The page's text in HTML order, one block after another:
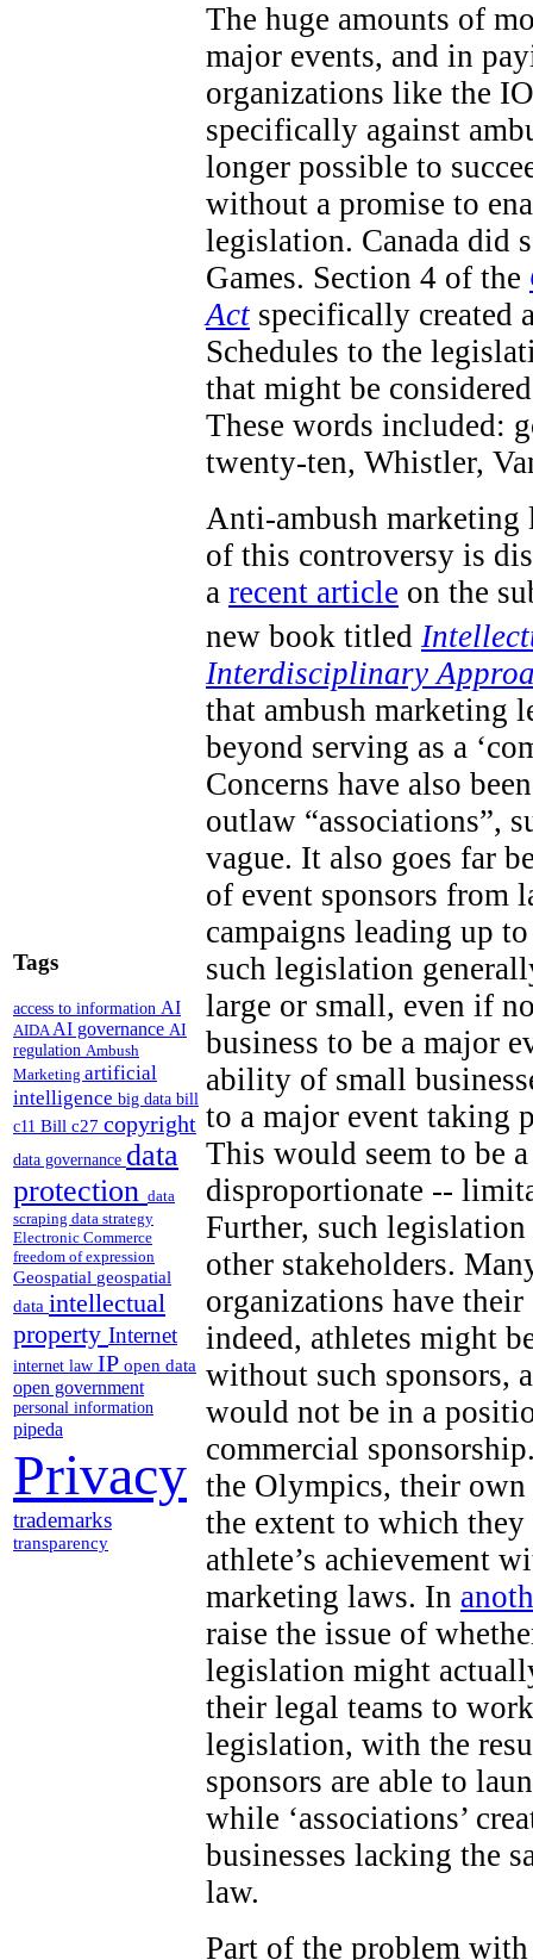
Tags
access to information AI
AIDAAI governance AI
regulation Ambush
Marketing artificial
intelligence big data bill
c11 Bill c27 copyright
data governance data
protection data
scraping data strategy
Electronic Commerce
freedom of expression
Geospatial geospatial
data intellectual
property Internet
internet law IP open data
open government
personal information
pipeda
Privacy
trademarks
transparency
The huge amounts of
major events, and in
organizations like the
specifically against
longer possible to
without a promise to
legislation. Canada did
Games. Section 4 of the
Act specifically created
Schedules to the
that might be
These words included:
twenty-ten, Whistler,
Anti-ambush marketing
of this controversy is
a recent article on the
new book titled
Interdisciplinary
that ambush marketing
beyond serving as a
Concerns have also
outlaw “associations”,
vague. It also goes far
of event sponsors from
campaigns leading up
such legislation
large or small, even if
business to be a major
ability of small
to a major event taking
This would seem to be
disproportionate --
Further, such
other stakeholders.
organizations have
indeed, athletes might
without such sponsors,
would not be in a
commercial
the Olympics, their
the extent to which they
athlete’s achievement
marketing laws. In
raise the issue of
legislation might
their legal teams to
legislation, with the
sponsors are able to
while ‘associations’
businesses lacking the
law.
Part of the problem